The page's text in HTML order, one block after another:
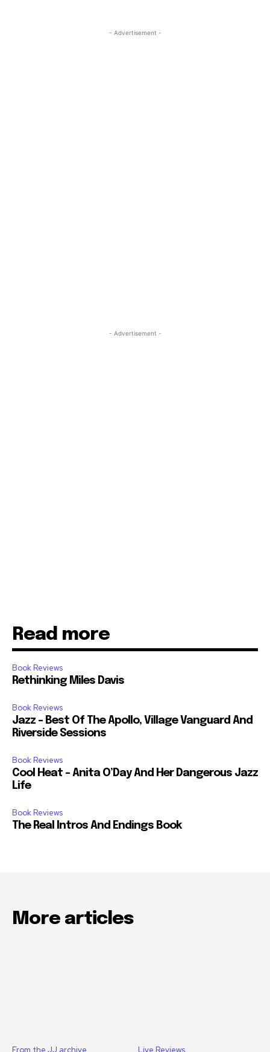
- Advertisement -
- Advertisement -
Read more
Book Reviews
Rethinking Miles Davis
Book Reviews
Jazz – Best Of The Apollo, Village Vanguard And
Riverside Sessions
Book Reviews
Cool Heat – Anita O’Day And Her Dangerous Jazz
Life
Book Reviews
The Real Intros And Endings Book
More articles
From the JJ archive Live Reviews